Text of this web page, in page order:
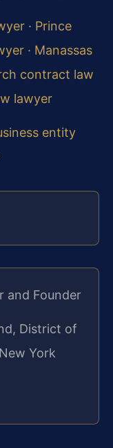
· Prince
· Manassas
contract law
lawyer
entity
and Founder
District of
York